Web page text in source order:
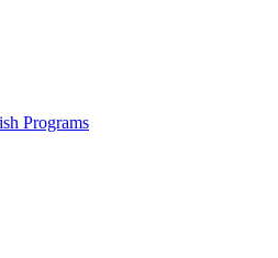
Programs